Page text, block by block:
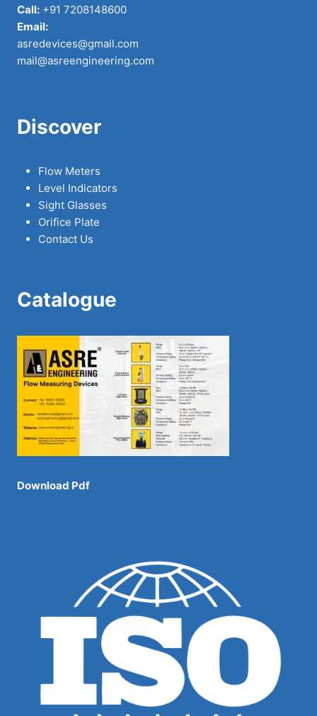
Call: +91 7208148600
Email:
asredevices@gmail.com
mail@asreengineering.com
Discover
Flow Meters
Level Indicators
Sight Glasses
Orifice Plate
Contact Us
Catalogue
Download Pdf